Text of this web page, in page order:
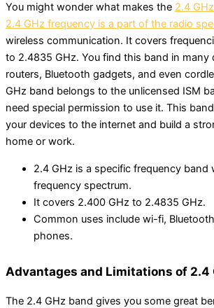
You might wonder what makes the 2.4
2.4 GHz frequency is a part of the radio
wireless communication. It covers
to 2.4835 GHz. You find this band in many
routers, Bluetooth gadgets, and even
GHz band belongs to the unlicensed ISM
need special permission to use it. This
your devices to the internet and build a
home or work.
2.4 GHz is a specific frequency band
frequency spectrum.
It covers 2.400 GHz to 2.4835 GHz.
Common uses include wi-fi,
phones.
Advantages and Limitations of 2.4
The 2.4 GHz band gives you some great